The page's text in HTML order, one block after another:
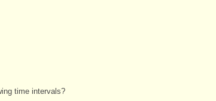
time intervals?